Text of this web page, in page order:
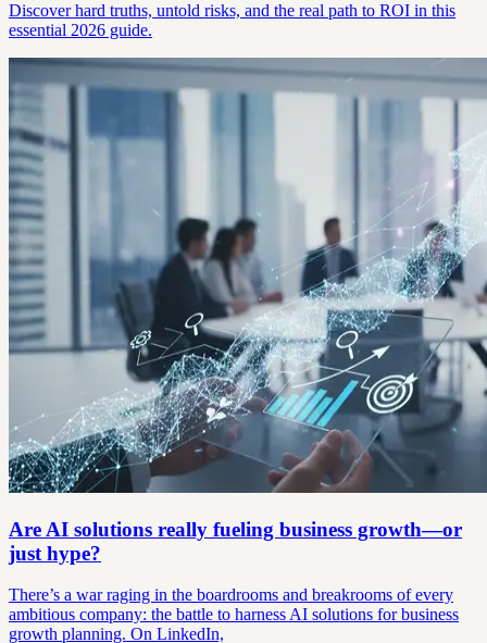
Discover hard truths, untold risks, and the real path to ROI in this
essential 2026 guide.
Are AI solutions really fueling business growth—or
just hype?
There’s a war raging in the boardrooms and breakrooms of every
ambitious company: the battle to harness AI solutions for business
growth planning. On LinkedIn,